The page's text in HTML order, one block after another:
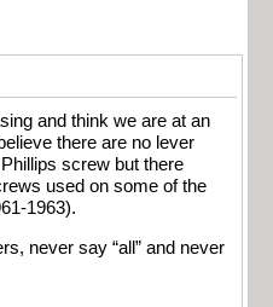
and think we are at an
there are no lever
screw but there
used on some of the
1963).
never say “all” and never